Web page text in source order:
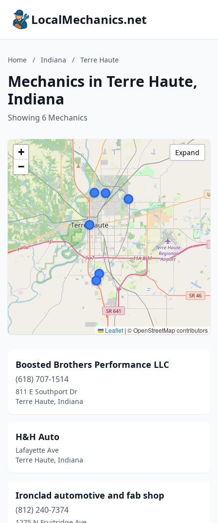
LocalMechanics.net
Home / Indiana / Terre Haute
Mechanics in Terre Haute,
Indiana
Showing 6 Mechanics
+
−
Leaflet | © OpenStreetMap contributors
Expand
Boosted Brothers Performance LLC
(618) 707-1514
811 E Southport Dr
Terre Haute, Indiana
H&H Auto
Lafayette Ave
Terre Haute, Indiana
Ironclad automotive and fab shop
(812) 240-7374